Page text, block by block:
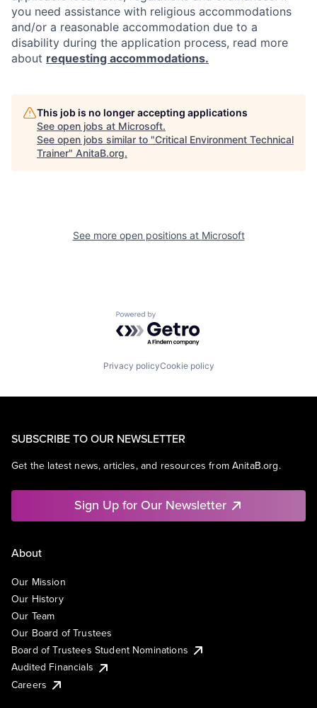
you need assistance with religious accommodations
and/or a reasonable accommodation due to a
disability during the application process, read more
about requesting accommodations.
This job is no longer accepting applications
See open jobs at Microsoft.
See open jobs similar to "Critical Environment Technical
Trainer" AnitaB.org.
See more open positions at Microsoft
Powered by Getro.com
Privacy policyCookie policy
SUBSCRIBE TO OUR NEWSLETTER
Get the latest news, articles, and resources from AnitaB.org.
Sign Up for Our Newsletter
About
Our Mission
Our History
Our Team
Our Board of Trustees
Board of Trustees Student Nominations
Audited Financials
Careers